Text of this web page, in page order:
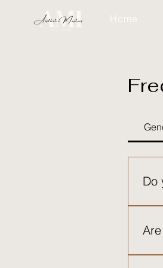
Home
Do